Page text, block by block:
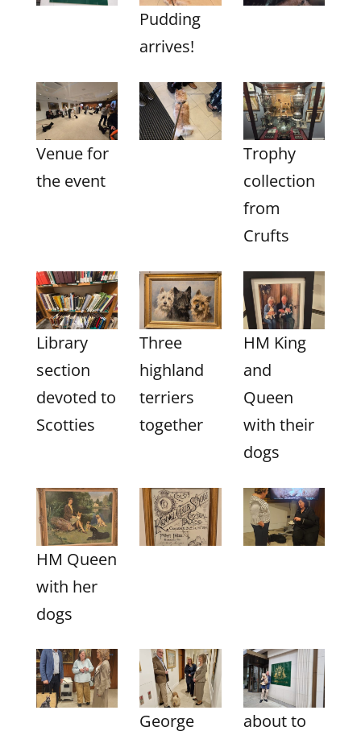
Pudding
arrives!
Venue for
the event
Trophy
collection
from
Crufts
Library
section
devoted to
Scotties
Three
highland
terriers
together
HM King
and
Queen
with their
dogs
HM Queen
with her
dogs
George
about to